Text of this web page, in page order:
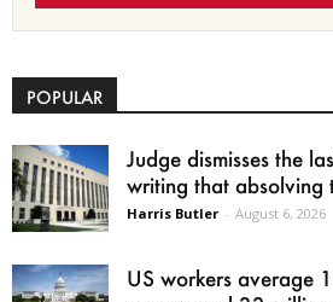
POPULAR
Judge dismisses the
writing that absolving
Harris Butler - August 6, 2026
US workers average